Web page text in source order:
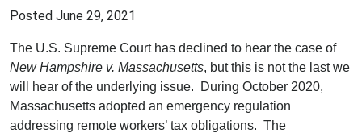
Posted June 29, 2021
The U.S. Supreme Court has declined to hear the case of
New Hampshire v. Massachusetts, but this is not the last we
will hear of the underlying issue.
During October 2020,
Massachusetts adopted an emergency regulation
addressing remote workers’ tax obligations. The